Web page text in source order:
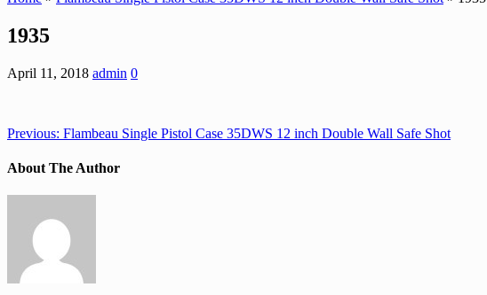
1935
April 11, 2018 admin 0
Previous: Flambeau Single Pistol Case 35DWS 12 inch Double Wall Safe Shot
About The Author